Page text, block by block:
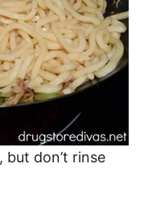
but don’t rinse